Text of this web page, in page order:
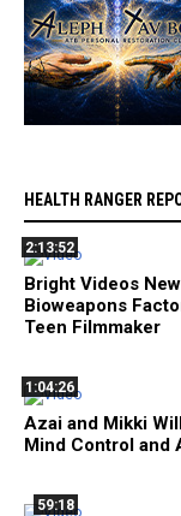
HEALTH RANGER
2:13:52
Bright Videos
Bioweapons
Teen Filmmaker
1:04:26
Azai and Mikki
Mind Control and
59:18